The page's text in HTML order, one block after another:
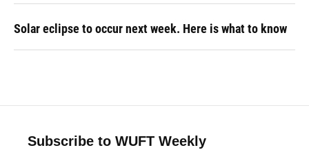
Solar eclipse to occur next week. Here is what to know
Subscribe to WUFT Weekly